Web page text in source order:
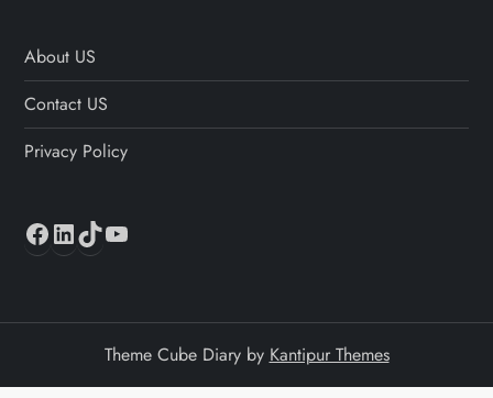
About US
Contact US
Privacy Policy
Facebook
LinkedIn
TikTok
Theme Cube Diary by Kantipur Themes